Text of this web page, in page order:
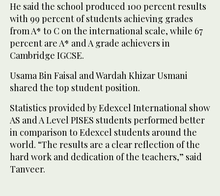
He said the school produced 100 percent results
with 99 percent of students achieving grades
from A* to C on the international scale, while 67
percent are A* and A grade achievers in
Cambridge IGCSE.
Usama Bin Faisal and Wardah Khizar Usmani
shared the top student position.
Statistics provided by Edexcel International show
AS and A Level PISES students performed better
in comparison to Edexcel students around the
world. “The results are a clear reflection of the
hard work and dedication of the teachers,” said
Tanveer.